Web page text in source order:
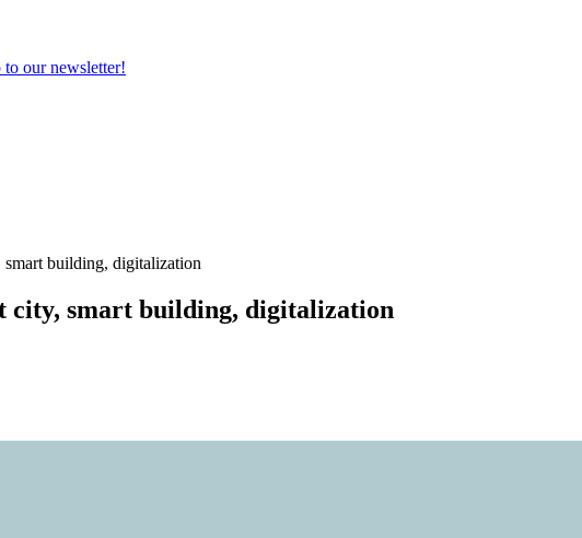
to our newsletter!
smart building, digitalization
city, smart building, digitalization